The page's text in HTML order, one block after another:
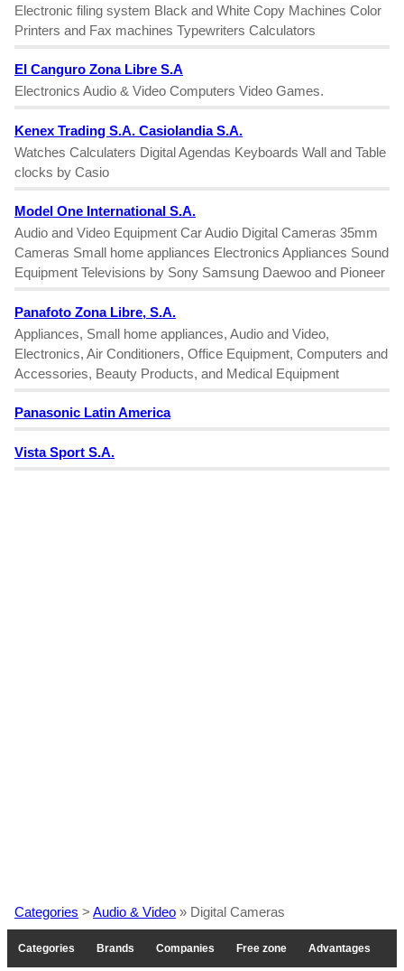
Electronic filing system Black and White Copy Machines Color
Printers and Fax machines Typewriters Calculators
El Canguro Zona Libre S.A
Electronics Audio & Video Computers Video Games.
Kenex Trading S.A. Casiolandia S.A.
Watches Calculaters Digital Agendas Keyboards Wall and Table
clocks by Casio
Model One International S.A.
Audio and Video Equipment Car Audio Digital Cameras 35mm
Cameras Small home appliances Electronics Appliances Sound
Equipment Televisions by Sony Samsung Daewoo and Pioneer
Panafoto Zona Libre, S.A.
Appliances, Small home appliances, Audio and Video,
Electronics, Air Conditioners, Office Equipment, Computers and
Accessories, Beauty Products, and Medical Equipment
Panasonic Latin America
Vista Sport S.A.
Categories > Audio & Video » Digital Cameras
Categories Brands Companies Free zone Advantages